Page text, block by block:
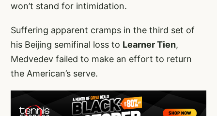
won’t stand for intimidation.
Suffering apparent cramps in the third set of
his Beijing semifinal loss to Learner Tien,
Medvedev failed to make an effort to return
the American’s serve.